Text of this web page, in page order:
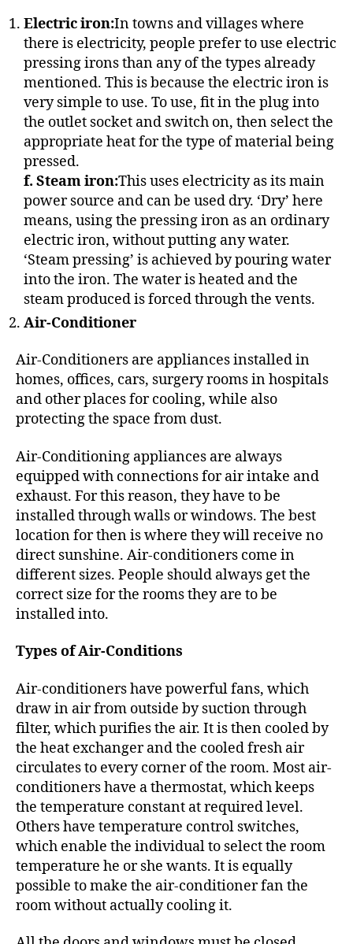
Electric iron:In towns and villages where
there is electricity, people prefer to use electric
pressing irons than any of the types already
mentioned. This is because the electric iron is
very simple to use. To use, fit in the plug into
the outlet socket and switch on, then select the
appropriate heat for the type of material being
pressed.
f. Steam iron:This uses electricity as its main
power source and can be used dry. ‘Dry’ here
means, using the pressing iron as an ordinary
electric iron, without putting any water.
‘Steam pressing’ is achieved by pouring water
into the iron. The water is heated and the
steam produced is forced through the vents.
Air-Conditioner
Air-Conditioners are appliances installed in
homes, offices, cars, surgery rooms in hospitals
and other places for cooling, while also
protecting the space from dust.
Air-Conditioning appliances are always
equipped with connections for air intake and
exhaust. For this reason, they have to be
installed through walls or windows. The best
location for then is where they will receive no
direct sunshine. Air-conditioners come in
different sizes. People should always get the
correct size for the rooms they are to be
installed into.
Types of Air-Conditions
Air-conditioners have powerful fans, which
draw in air from outside by suction through
filter, which purifies the air. It is then cooled by
the heat exchanger and the cooled fresh air
circulates to every corner of the room. Most air-
conditioners have a thermostat, which keeps
the temperature constant at required level.
Others have temperature control switches,
which enable the individual to select the room
temperature he or she wants. It is equally
possible to make the air-conditioner fan the
room without actually cooling it.